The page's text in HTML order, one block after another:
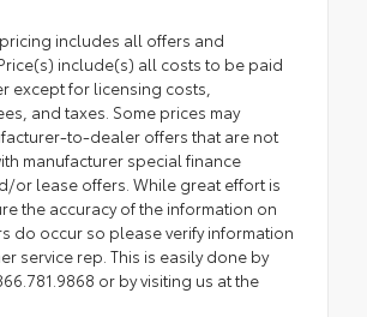
includes all offers and
include(s) all costs to be paid
except for licensing costs,
and taxes. Some prices may
to-dealer offers that are not
manufacturer special finance
or lease offers. While great effort is
the accuracy of the information on
do occur so please verify information
service rep. This is easily done by
or by visiting us at the